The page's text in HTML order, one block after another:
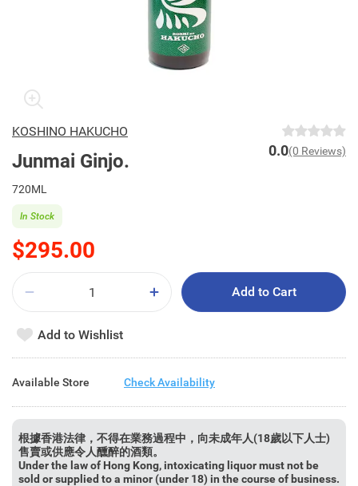
KOSHINO HAKUCHO
Junmai Ginjo. 0.0(0 Reviews)
720ML
$295.00
In Stock
Add to Cart
Add to Wishlist
Available Store Check Availability
根據香港法律，不得在業務過程中，向未成年人(18歲以下人士)
售賣或供應令人醺醉的酒類。
Under the law of Hong Kong, intoxicating liquor must not be
sold or supplied to a minor (under 18) in the course of business.